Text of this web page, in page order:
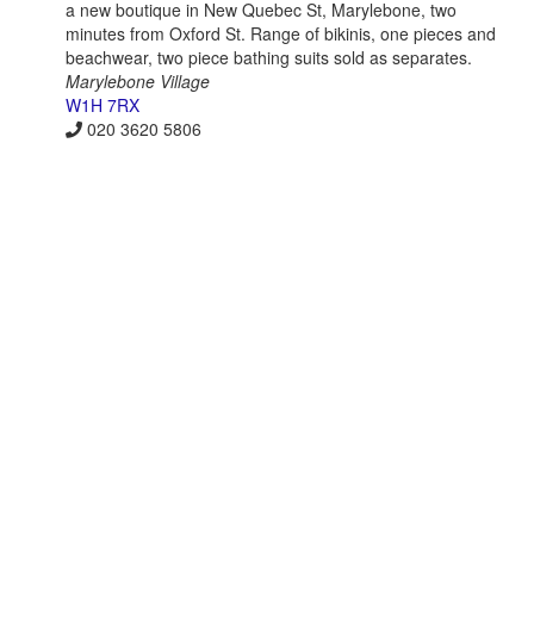
a new boutique in New Quebec St, Marylebone, two
minutes from Oxford St. Range of bikinis, one pieces and
beachwear, two piece bathing suits sold as separates.
Marylebone Village
W1H 7RX
020 3620 5806